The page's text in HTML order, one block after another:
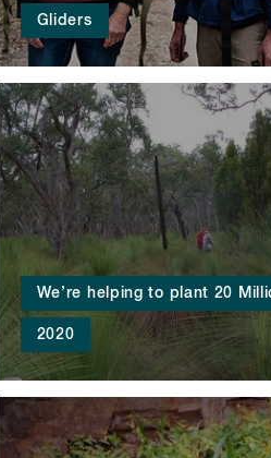
Gliders
We’re helping to plant 20
2020